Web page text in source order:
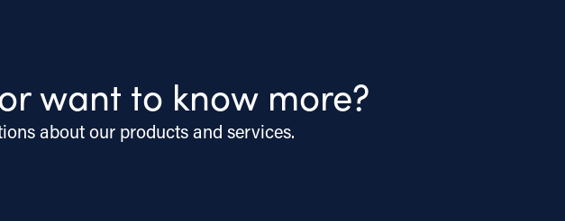
want to know more?
about our products and services.